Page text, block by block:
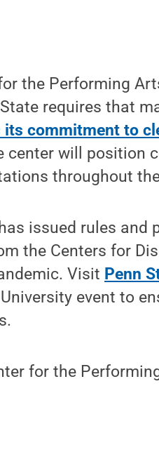
the Performing
requires that
its commitment to
center will position
throughout
issued rules and
the Centers for
Visit Penn
event to
for the